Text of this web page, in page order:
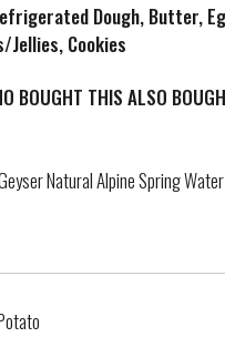
s
t
Dough, Butter,
Jellies, Cookies
BOUGHT THIS ALSO
Natural Alpine Spring